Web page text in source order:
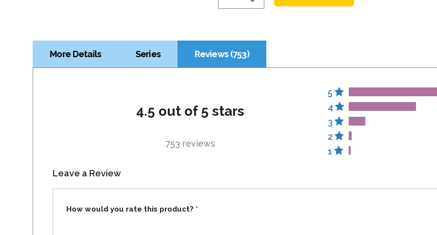
More Details Series Reviews (753)
4.5 out of 5 stars
753 reviews
5
4
3
2
1
Leave a Review
How would you rate this product?*